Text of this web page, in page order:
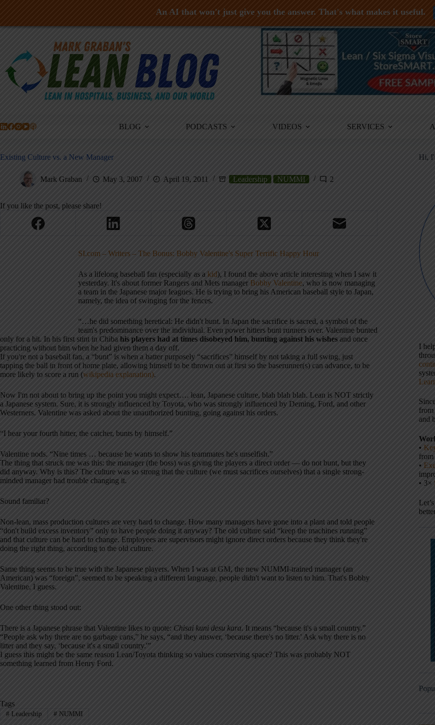
Skip
BLOG PODCASTS VIDEOS SERVICES
Existing Culture vs. a New Manager
Mark Graban May 3, 2007 April 19, 2011 Leadership NUMMI 2
If you like the post, please share!
SI.com – Writers – The Bonus: Bobby Valentine's Super Terrific Happy Hour
As a lifelong baseball fan (especially as a kid), I found the above article interesting when I saw it
yesterday. It's about former Rangers and Mets manager Bobby Valentine, who is now managing
a team in the Japanese major leagues. He is trying to bring his American baseball style to Japan,
namely, the idea of swinging for the fences.
“…he did something heretical: He didn't bunt. In Japan the sacrifice is sacred, a symbol of the
team's predominance over the individual. Even power hitters bunt runners over. Valentine bunted
only for a hit. In his first stint in Chiba his players had at times disobeyed him, bunting against his wishes and once
practicing without him when he had given them a day off.
If you're not a baseball fan, a “bunt” is when a batter purposely “sacrifices” himself by not taking a full swing, just
tapping the ball in front of home plate, allowing himself to be thrown out at first so the baserunner(s) can advance, to be
more likely to score a run (wikipedia explanation).
Now I'm not about to bring up the point you might expect…. lean, Japanese culture, blah blah blah. Lean is NOT strictly
a Japanese system. Sure, it is strongly influenced by Toyota, who was strongly influenced by Deming, Ford, and other
Westerners. Valentine was asked about the unauthorized bunting, going against his orders.
“I hear your fourth hitter, the catcher, bunts by himself.”
Valentine nods. “Nine times … because he wants to show his teammates he's unselfish.”
The thing that struck me was this: the manager (the boss) was giving the players a direct order — do not bunt, but they
did anyway. Why is this? The culture was so strong that the culture (we must sacrifices ourselves) that a single strong-
minded manager had trouble changing it.
Sound familiar?
Non-lean, mass production cultures are very hard to change. How many managers have gone into a plant and told people
“don't build excess inventory” only to have people doing it anyway? The old culture said “keep the machines running”
and that culture can be hard to change. Employees are supervisors might ignore direct orders because they think they're
doing the right thing, according to the old culture.
Same thing seems to be true with the Japanese players. When I was at GM, the new NUMMI-trained manager (an
American) was “foreign”, seemed to be speaking a different language, people didn't want to listen to him. That's Bobby
Valentine, I guess.
One other thing stood out:
There is a Japanese phrase that Valentine likes to quote: Chisai kuni desu kara. It means “because it's a small country.”
“People ask why there are no garbage cans,” he says, “and they answer, ‘because there's no litter.' Ask why there is no
litter and they say, ‘because it's a small country.'”
I guess this might be the same reason Lean/Toyota thinking so values conserving space? This was probably NOT
something learned from Henry Ford.
Tags
#Leadership #NUMMI
Hi,
I
from
and
•
from
•
• 3×
An AI that won't just give you the answer. That's what makes it useful.